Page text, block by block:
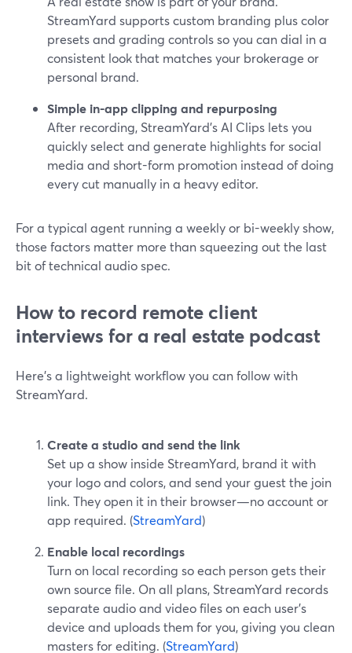
StreamYard supports custom branding plus color
presets and grading controls so you can dial in a
consistent look that matches your brokerage or
personal brand.
Simple in-app clipping and repurposing
After recording, StreamYard’s AI Clips lets you
quickly select and generate highlights for social
media and short-form promotion instead of doing
every cut manually in a heavy editor.
For a typical agent running a weekly or bi-weekly show,
those factors matter more than squeezing out the last
bit of technical audio spec.
How to record remote client
interviews for a real estate podcast
Here’s a lightweight workflow you can follow with
StreamYard.
Create a studio and send the link
Set up a show inside StreamYard, brand it with
your logo and colors, and send your guest the join
link. They open it in their browser—no account or
app required. (StreamYard)
Enable local recordings
Turn on local recording so each person gets their
own source file. On all plans, StreamYard records
separate audio and video files on each user’s
device and uploads them for you, giving you clean
masters for editing. (StreamYard)